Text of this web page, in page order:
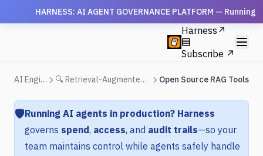
HARNESS: AI AGENT GOVERNANCE PLATFORM —
Harness ↗
Subscribe ↗
AI Engineering 🔍 Retrieval-Augmented Generation (RAG) Open Source RAG Tools
🛡️Running AI agents in production? Harness
governs spend, access, and audit trails—so your
team maintains control while agents safely handle